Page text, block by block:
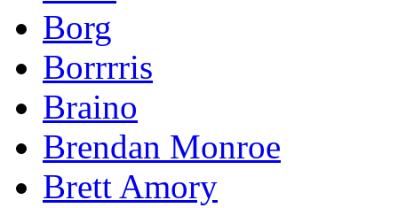
Borg
Borrrris
Braino
Brendan Monroe
Brett Amory